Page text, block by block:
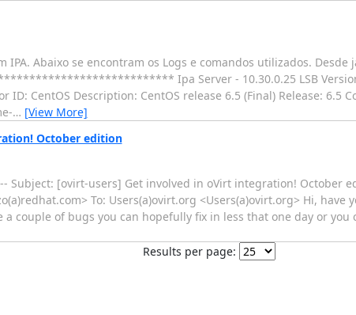
Abaixo se encontram os Logs e comandos utilizados.
Ipa Server - 10.30.0.25 LSB Version:
CentOS Description: CentOS release 6.5 (Final) Release: 6.5
… [View More]
October edition
Subject: [ovirt-users] Get involved in oVirt integration! October
To: Users(a)ovirt.org <Users(a)ovirt.org> Hi,
couple of bugs you can hopefully fix in less that one day or
Results per page: